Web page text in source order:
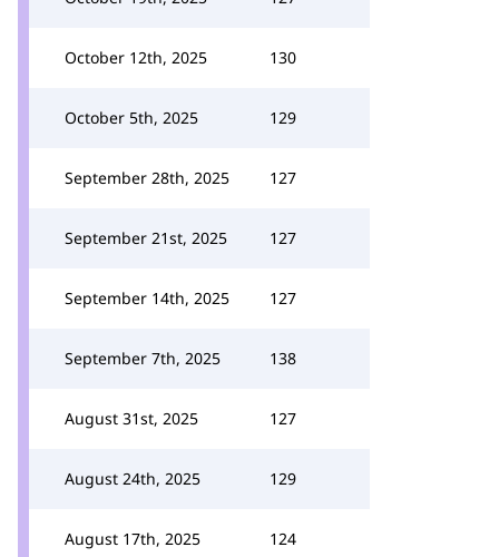
October 12th, 2025 130
October 5th, 2025 129
September 28th, 2025 127
September 21st, 2025 127
September 14th, 2025 127
September 7th, 2025 138
August 31st, 2025 127
August 24th, 2025 129
August 17th, 2025 124